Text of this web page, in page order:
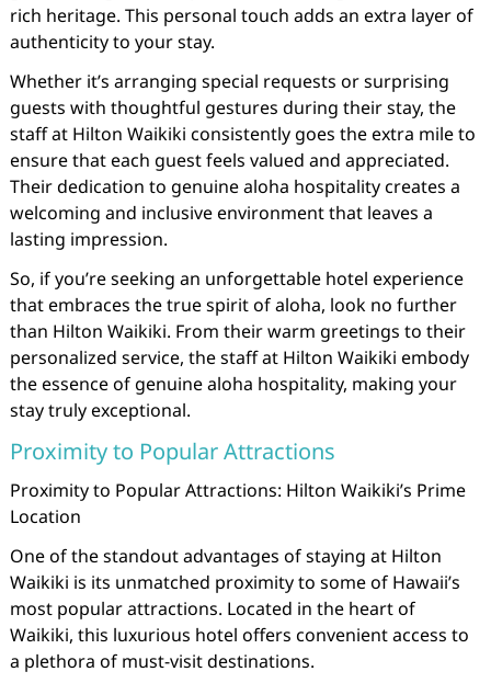
rich heritage. This personal touch adds an extra layer of
authenticity to your stay.
Whether it’s arranging special requests or surprising
guests with thoughtful gestures during their stay, the
staff at Hilton Waikiki consistently goes the extra mile to
ensure that each guest feels valued and appreciated.
Their dedication to genuine aloha hospitality creates a
welcoming and inclusive environment that leaves a
lasting impression.
So, if you’re seeking an unforgettable hotel experience
that embraces the true spirit of aloha, look no further
than Hilton Waikiki. From their warm greetings to their
personalized service, the staff at Hilton Waikiki embody
the essence of genuine aloha hospitality, making your
stay truly exceptional.
Proximity to Popular Attractions
Proximity to Popular Attractions: Hilton Waikiki’s Prime
Location
One of the standout advantages of staying at Hilton
Waikiki is its unmatched proximity to some of Hawaii’s
most popular attractions. Located in the heart of
Waikiki, this luxurious hotel offers convenient access to
a plethora of must-visit destinations.